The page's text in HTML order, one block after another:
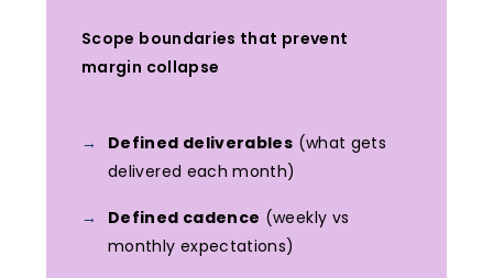
Scope boundaries that prevent
margin collapse
Defined deliverables (what gets
delivered each month)
Defined cadence (weekly vs
monthly expectations)